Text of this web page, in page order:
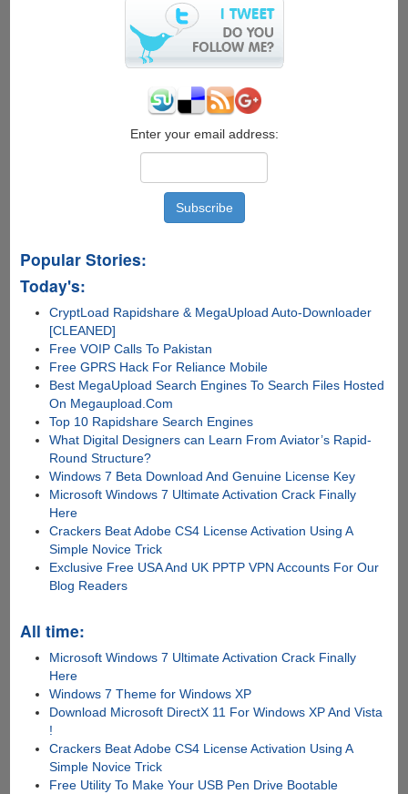
Enter your email address:
Popular Stories:
Today's:
CryptLoad Rapidshare & MegaUpload Auto-Downloader
[CLEANED]
Free VOIP Calls To Pakistan
Free GPRS Hack For Reliance Mobile
Best MegaUpload Search Engines To Search Files Hosted
On Megaupload.Com
Top 10 Rapidshare Search Engines
What Digital Designers can Learn From Aviator’s Rapid-
Round Structure?
Windows 7 Beta Download And Genuine License Key
Microsoft Windows 7 Ultimate Activation Crack Finally
Here
Crackers Beat Adobe CS4 License Activation Using A
Simple Novice Trick
Exclusive Free USA And UK PPTP VPN Accounts For Our
Blog Readers
All time:
Microsoft Windows 7 Ultimate Activation Crack Finally
Here
Windows 7 Theme for Windows XP
Download Microsoft DirectX 11 For Windows XP And Vista
!
Crackers Beat Adobe CS4 License Activation Using A
Simple Novice Trick
Free Utility To Make Your USB Pen Drive Bootable